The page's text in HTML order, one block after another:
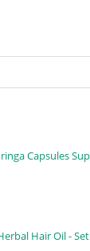
Capsules
Hair Oil -